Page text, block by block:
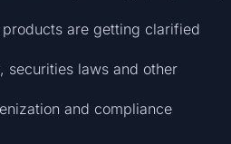
are getting clarified
securities laws and other
and compliance